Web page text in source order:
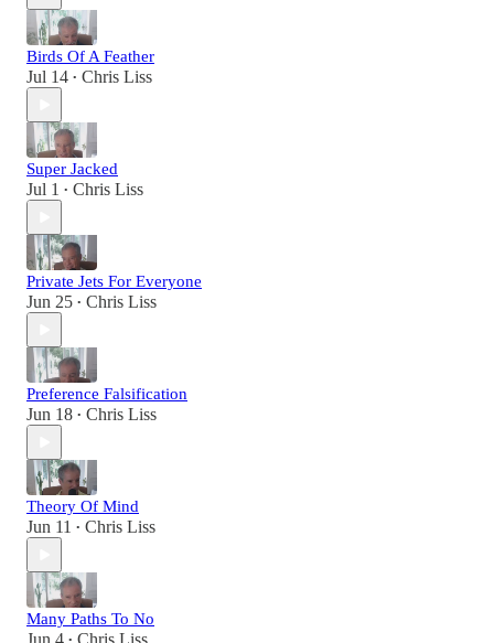
Birds Of A Feather
Jul 14 • Chris Liss
Super Jacked
Jul 1 • Chris Liss
Private Jets For Everyone
Jun 25 • Chris Liss
Preference Falsification
Jun 18 • Chris Liss
Theory Of Mind
Jun 11 • Chris Liss
Many Paths To No